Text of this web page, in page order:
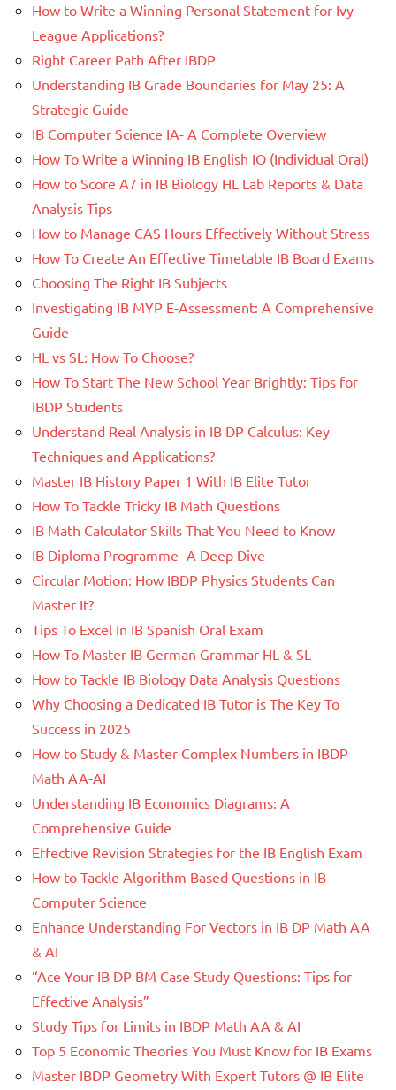
How to Write a Winning Personal Statement for Ivy
League Applications?
Right Career Path After IBDP
Understanding IB Grade Boundaries for May 25: A
Strategic Guide
IB Computer Science IA- A Complete Overview
How To Write a Winning IB English IO (Individual Oral)
How to Score A7 in IB Biology HL Lab Reports & Data
Analysis Tips
How to Manage CAS Hours Effectively Without Stress
How To Create An Effective Timetable IB Board Exams
Choosing The Right IB Subjects
Investigating IB MYP E-Assessment: A Comprehensive
Guide
HL vs SL: How To Choose?
How To Start The New School Year Brightly: Tips for
IBDP Students
Understand Real Analysis in IB DP Calculus: Key
Techniques and Applications?
Master IB History Paper 1 With IB Elite Tutor
How To Tackle Tricky IB Math Questions
IB Math Calculator Skills That You Need to Know
IB Diploma Programme- A Deep Dive
Circular Motion: How IBDP Physics Students Can
Master It?
Tips To Excel In IB Spanish Oral Exam
How To Master IB German Grammar HL & SL
How to Tackle IB Biology Data Analysis Questions
Why Choosing a Dedicated IB Tutor is The Key To
Success in 2025
How to Study & Master Complex Numbers in IBDP
Math AA-AI
Understanding IB Economics Diagrams: A
Comprehensive Guide
Effective Revision Strategies for the IB English Exam
How to Tackle Algorithm Based Questions in IB
Computer Science
Enhance Understanding For Vectors in IB DP Math AA
& AI
“Ace Your IB DP BM Case Study Questions: Tips for
Effective Analysis”
Study Tips for Limits in IBDP Math AA & AI
Top 5 Economic Theories You Must Know for IB Exams
Master IBDP Geometry With Expert Tutors @ IB Elite